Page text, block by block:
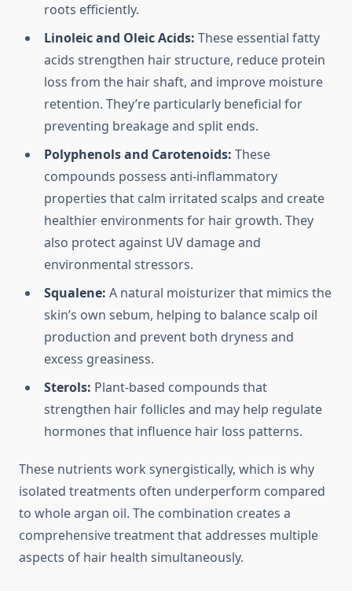
roots efficiently.
Linoleic and Oleic Acids: These essential fatty
acids strengthen hair structure, reduce protein
loss from the hair shaft, and improve moisture
retention. They’re particularly beneficial for
preventing breakage and split ends.
Polyphenols and Carotenoids: These
compounds possess anti-inflammatory
properties that calm irritated scalps and create
healthier environments for hair growth. They
also protect against UV damage and
environmental stressors.
Squalene: A natural moisturizer that mimics the
skin’s own sebum, helping to balance scalp oil
production and prevent both dryness and
excess greasiness.
Sterols: Plant-based compounds that
strengthen hair follicles and may help regulate
hormones that influence hair loss patterns.
These nutrients work synergistically, which is why
isolated treatments often underperform compared
to whole argan oil. The combination creates a
comprehensive treatment that addresses multiple
aspects of hair health simultaneously.